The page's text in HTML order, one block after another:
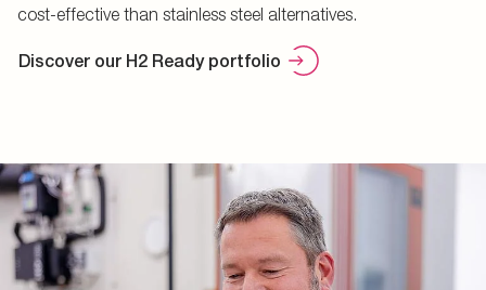
cost-effective than stainless steel alternatives.
Discover our H2 Ready portfolio